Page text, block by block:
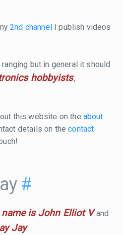
2nd channel
I publish videos
but in general it should
hobbyists,
this website on the about
details on thecontact
#
is John Elliot Vand
Jay.